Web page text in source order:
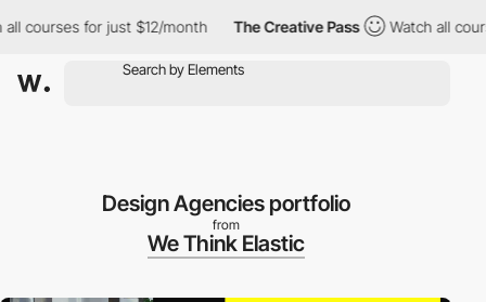
for just $12/month The Creative Pass Watch all
Design Agencies portfolio
from
We Think Elastic